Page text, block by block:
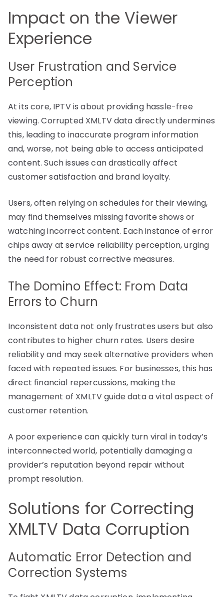
Impact on the Viewer
Experience
User Frustration and Service
Perception
At its core, IPTV is about providing hassle-free
viewing. Corrupted XMLTV data directly undermines
this, leading to inaccurate program information
and, worse, not being able to access anticipated
content. Such issues can drastically affect
customer satisfaction and brand loyalty.
Users, often relying on schedules for their viewing,
may find themselves missing favorite shows or
watching incorrect content. Each instance of error
chips away at service reliability perception, urging
the need for robust corrective measures.
The Domino Effect: From Data
Errors to Churn
Inconsistent data not only frustrates users but also
contributes to higher churn rates. Users desire
reliability and may seek alternative providers when
faced with repeated issues. For businesses, this has
direct financial repercussions, making the
management of XMLTV guide data a vital aspect of
customer retention.
A poor experience can quickly turn viral in today’s
interconnected world, potentially damaging a
provider’s reputation beyond repair without
prompt resolution.
Solutions for Correcting
XMLTV Data Corruption
Automatic Error Detection and
Correction Systems